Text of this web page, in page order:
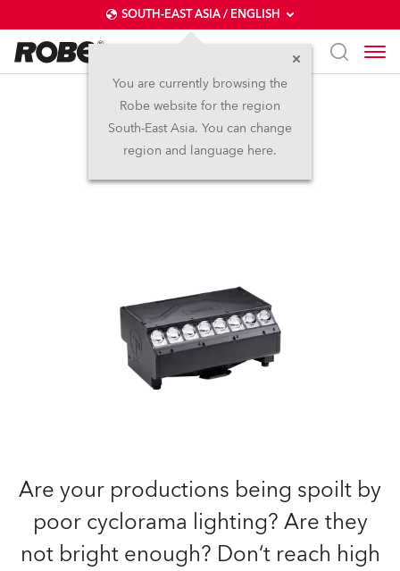
SOUTH-EAST ASIA / ENGLISH
You are currently browsing the
Robe website for the region
South-East Asia. You can change
region and language here.
T31 Cyc™
Are your productions being spoilt by
poor cyclorama lighting? Are they
not bright enough? Don‘t reach high